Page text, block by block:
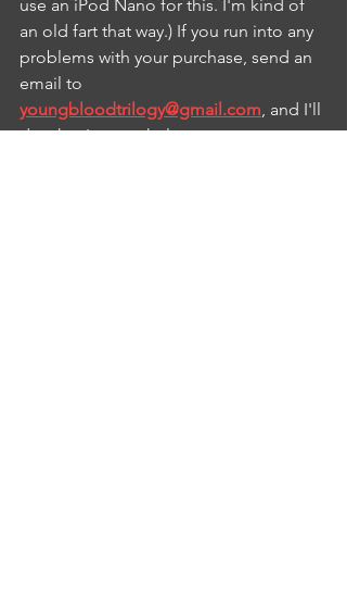
use an iPod Nano for this. I'm kind of
an old fart that way.) If you run into any
problems with your purchase, send an
email to
youngbloodtrilogy@gmail.com, and I'll
do what I can to help.